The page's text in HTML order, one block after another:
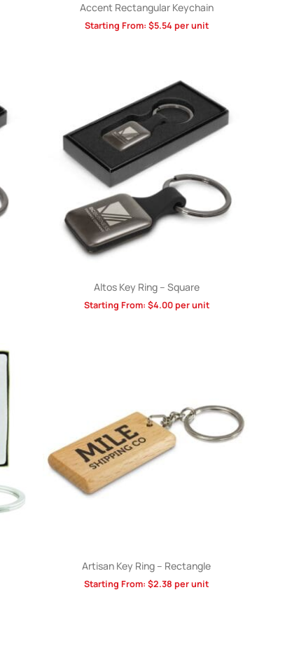
Accent Rectangular Keychain
Starting From: $5.54 per unit
Altos Key Ring – Square
Starting From: $4.00per unit
Artisan Key Ring – Rectangle
Starting From: $2.38 per unit